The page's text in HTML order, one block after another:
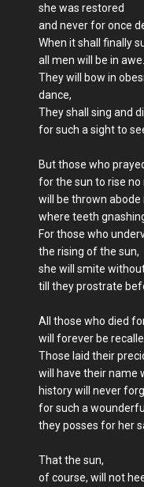
she was restored
and never for once
When it shall finally
all men will be in awe.
They will bow in
dance,
They shall sing and
for such a sight to
But those who
for the sun to rise no
will be thrown abode
where teeth
For those who
the rising of the sun,
she will smite
till they prostrate
All those who died
will forever be
Those laid their
will have their name
history will never
for such a
they posses for her
That the sun,
of course, will not